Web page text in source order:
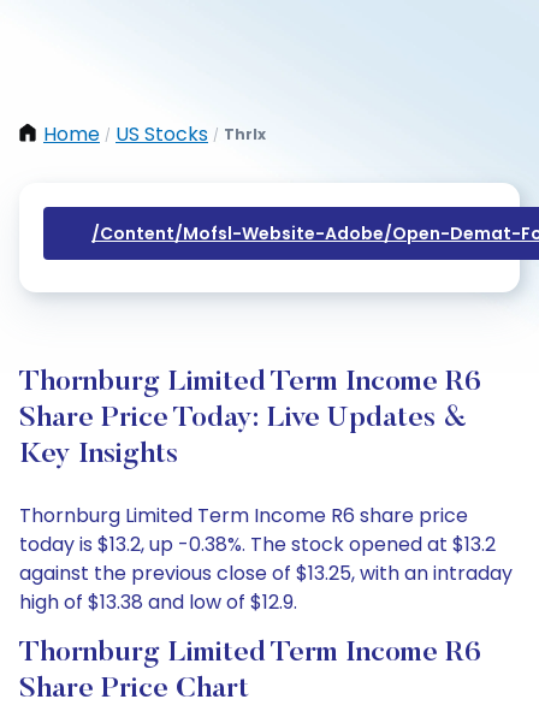
Home / US Stocks / Thrlx
/content/mofsl-Website-Adobe/open-Demat-
Thornburg Limited Term Income R6
Share Price Today: Live Updates &
Key Insights
Thornburg Limited Term Income R6 share price
today is $13.2, up -0.38%. The stock opened at $13.2
against the previous close of $13.25, with an intraday
high of $13.38 and low of $12.9.
Thornburg Limited Term Income R6
Share Price Chart